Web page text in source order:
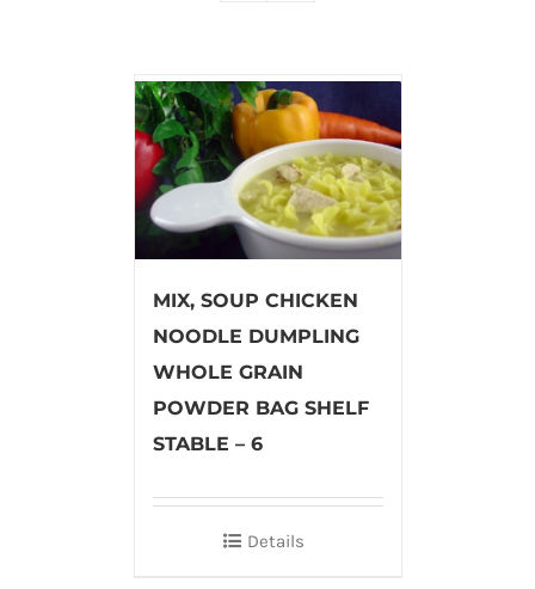
MIX, SOUP CHICKEN
NOODLE DUMPLING
WHOLE GRAIN
POWDER BAG SHELF
STABLE – 6
Details